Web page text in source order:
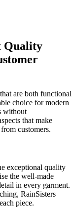
Quality
are both functional
choice for modern
without
that make
customers.
exceptional quality
the well-made
in every garment.
RainSisters
piece.